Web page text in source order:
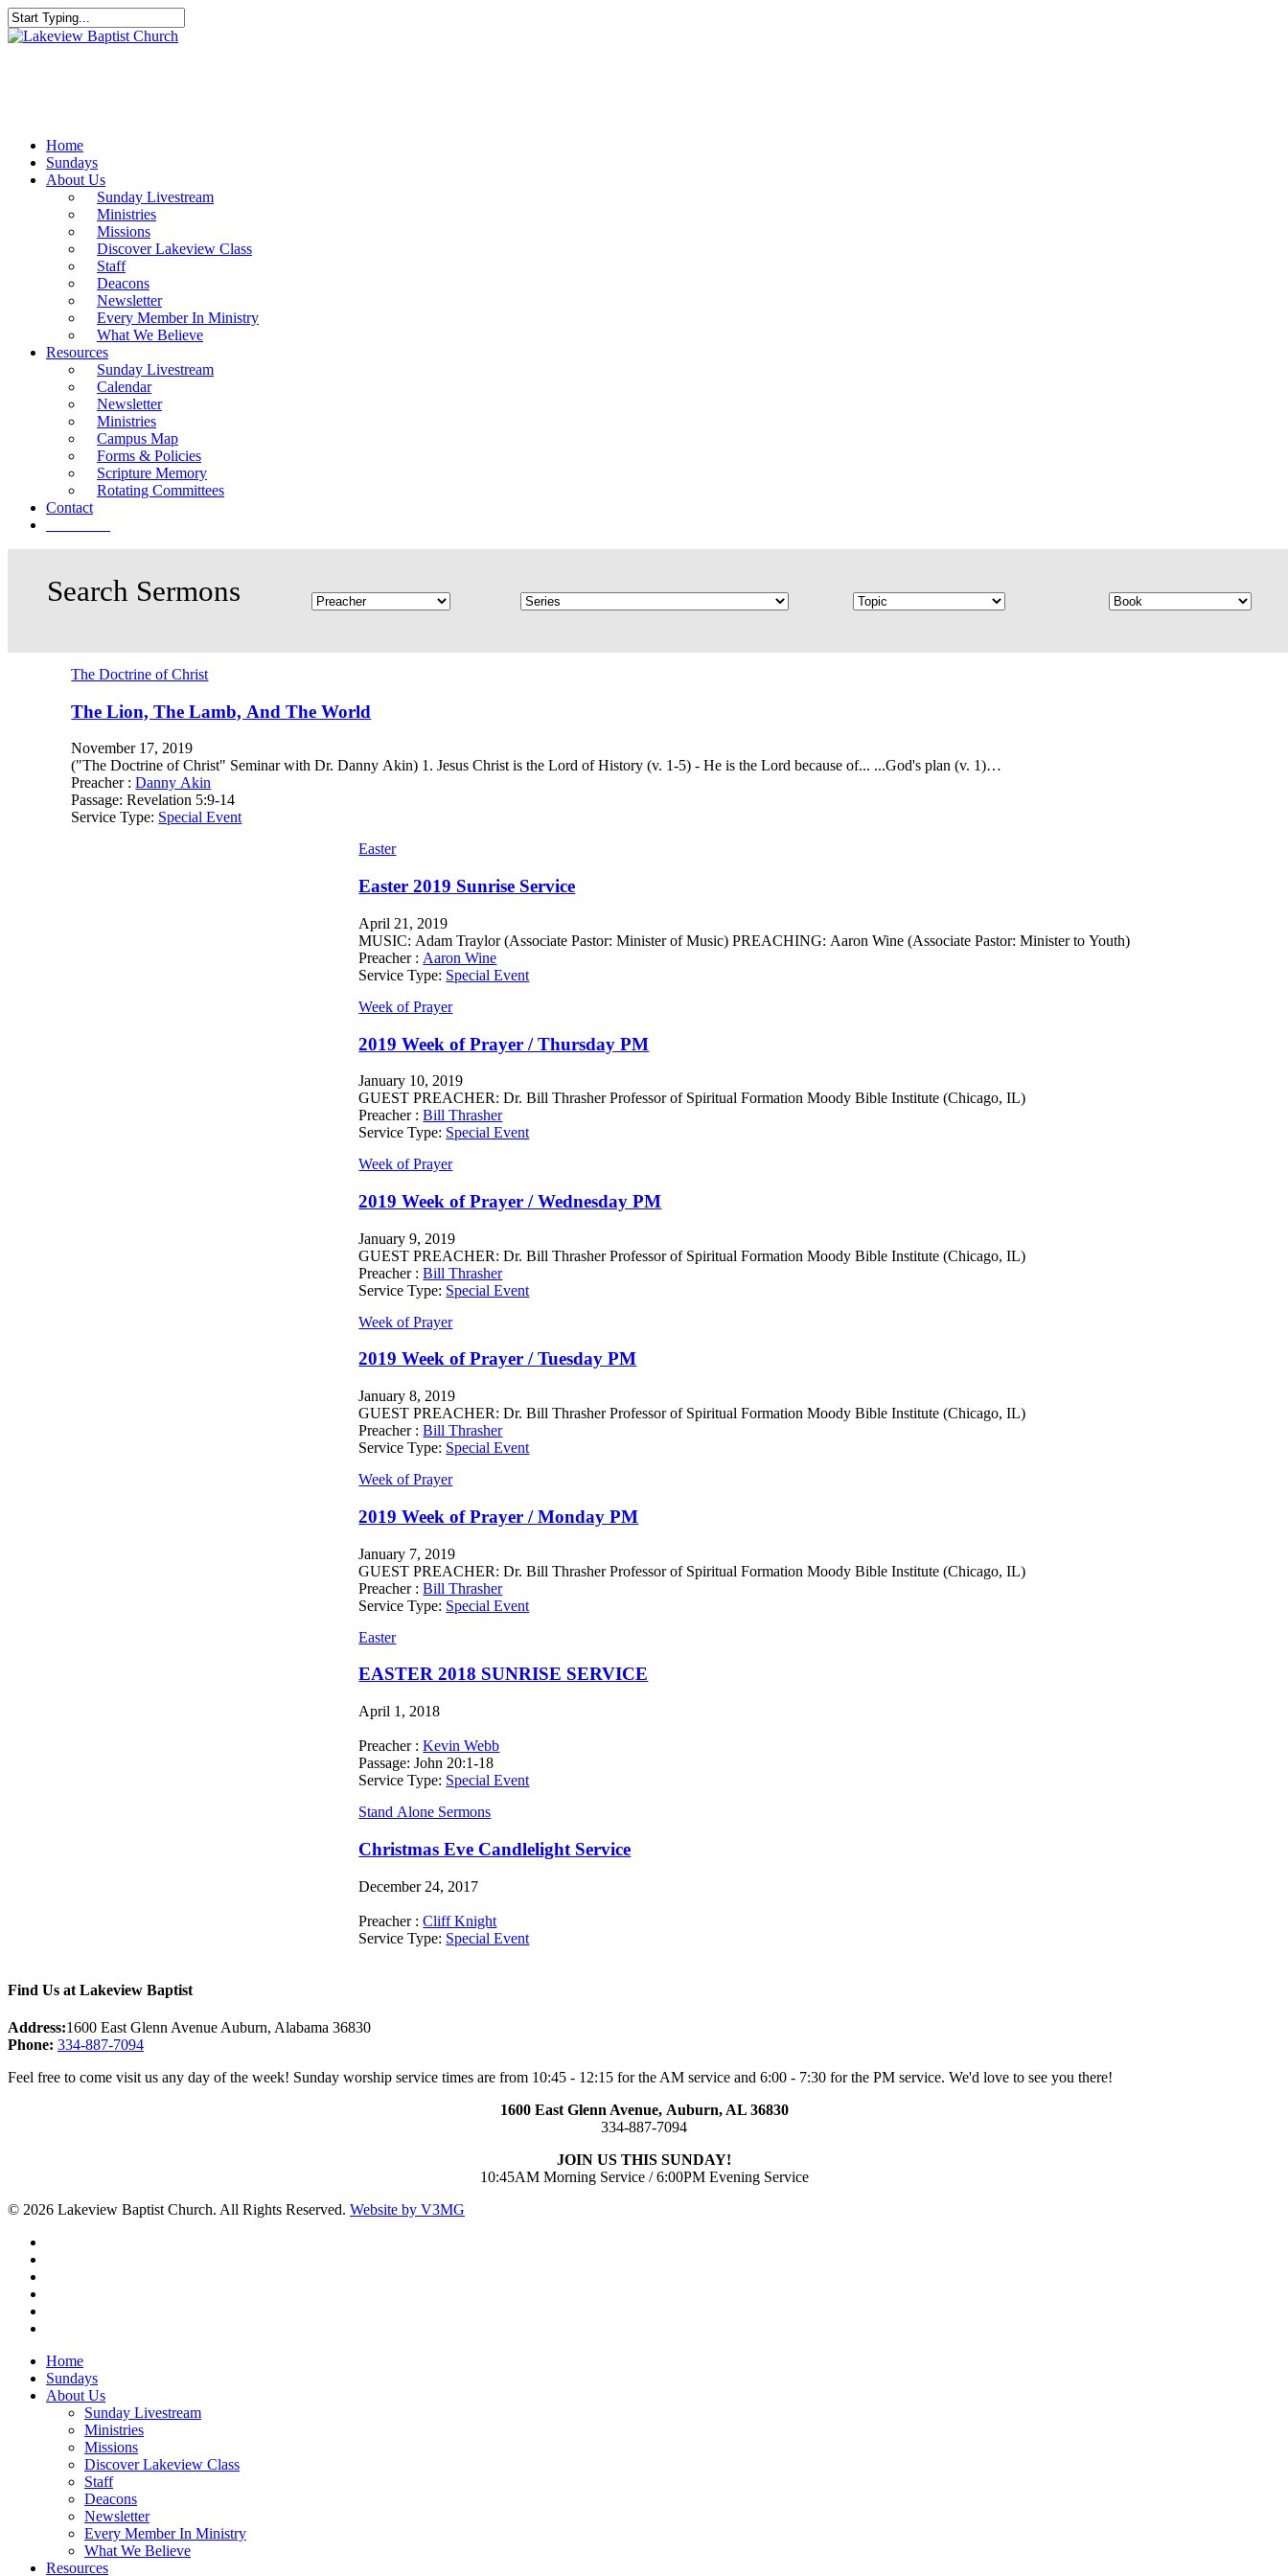
Skip
to
Close
Home
Sundays
About Us
Sunday Livestream
Ministries
Missions
Discover Lakeview Class
Staff
Deacons
Newsletter
Every Member In Ministry
What We Believe
Resources
Sunday Livestream
Calendar
Newsletter
Ministries
Campus Map
Forms & Policies
Scripture Memory
Rotating Committees
Contact
The Doctrine of Christ
The Lion, The Lamb, And The World
November 17, 2019
("The Doctrine of Christ" Seminar with Dr. Danny Akin) 1. Jesus Christ is the Lord of History (v. 1-5) - He is the Lord because of... ...God's plan (v. 1)…
Preacher : Danny Akin
Passage: Revelation 5:9-14
Service Type: Special Event
Easter
Easter 2019 Sunrise Service
April 21, 2019
MUSIC: Adam Traylor (Associate Pastor: Minister of Music) PREACHING: Aaron Wine (Associate Pastor: Minister to Youth)
Preacher : Aaron Wine
Service Type: Special Event
Week of Prayer
2019 Week of Prayer / Thursday PM
January 10, 2019
GUEST PREACHER: Dr. Bill Thrasher Professor of Spiritual Formation Moody Bible Institute (Chicago, IL)
Preacher : Bill Thrasher
Service Type: Special Event
Week of Prayer
2019 Week of Prayer / Wednesday PM
January 9, 2019
GUEST PREACHER: Dr. Bill Thrasher Professor of Spiritual Formation Moody Bible Institute (Chicago, IL)
Preacher : Bill Thrasher
Service Type: Special Event
Week of Prayer
2019 Week of Prayer / Tuesday PM
January 8, 2019
GUEST PREACHER: Dr. Bill Thrasher Professor of Spiritual Formation Moody Bible Institute (Chicago, IL)
Preacher : Bill Thrasher
Service Type: Special Event
Week of Prayer
2019 Week of Prayer / Monday PM
January 7, 2019
GUEST PREACHER: Dr. Bill Thrasher Professor of Spiritual Formation Moody Bible Institute (Chicago, IL)
Preacher : Bill Thrasher
Service Type: Special Event
Easter
EASTER 2018 SUNRISE SERVICE
April 1, 2018
Preacher : Kevin Webb
Passage: John 20:1-18
Service Type: Special Event
Stand Alone Sermons
Christmas Eve Candlelight Service
December 24, 2017
Preacher : Cliff Knight
Service Type: Special Event
Find Us at Lakeview Baptist
Address:1600 East Glenn Avenue Auburn, Alabama 36830
Phone: 334-887-7094
Feel free to come visit us any day of the week! Sunday worship service times are from 10:45 - 12:15 for the AM service and 6:00 - 7:30 for the PM service. We'd love to see you there!
1600 East Glenn Avenue, Auburn, AL 36830
334-887-7094
JOIN US THIS SUNDAY!
10:45AM Morning Service / 6:00PM Evening Service
© 2026 Lakeview Baptist Church. All Rights Reserved. Website by V3MG
Close
Menu
Home
Sundays
About Us
Sunday Livestream
Ministries
Missions
Discover Lakeview Class
Staff
Deacons
Newsletter
Every Member In Ministry
What We Believe
Resources